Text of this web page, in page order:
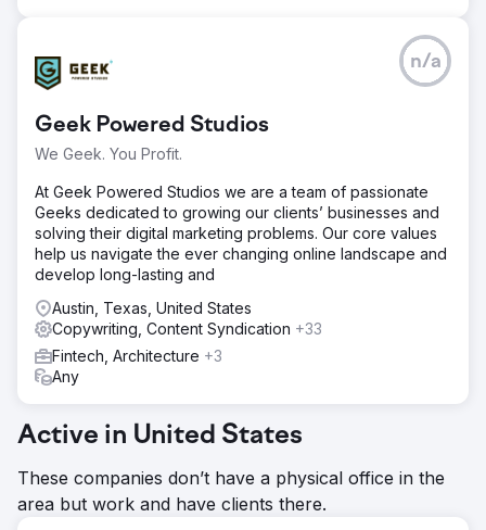
Geek Powered Studios
We Geek. You Profit.
n/a
At Geek Powered Studios we are a team of passionate
Geeks dedicated to growing our clients’ businesses and
solving their digital marketing problems. Our core values
help us navigate the ever changing online landscape and
develop long-lasting and
Austin, Texas, United States
Copywriting, Content Syndication +33
Fintech, Architecture +3
Any
Active in United States
These companies don’t have a physical office in the
area but work and have clients there.